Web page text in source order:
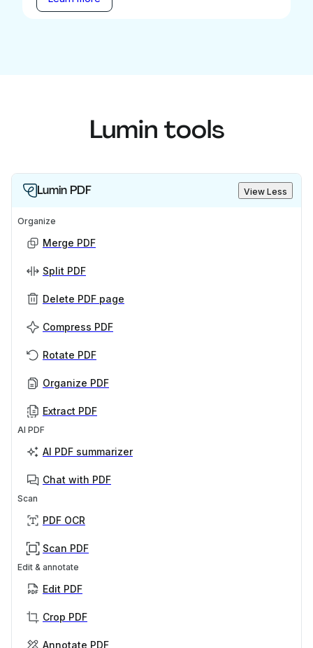
Lumin tools
Lumin PDF View Less
Organize
Merge PDF
Split PDF
Delete PDF page
Compress PDF
Rotate PDF
Organize PDF
Extract PDF
AI PDF
AI PDF summarizer
Chat with PDF
Scan
PDF OCR
Scan PDF
Edit & annotate
Edit PDF
Crop PDF
Annotate PDF